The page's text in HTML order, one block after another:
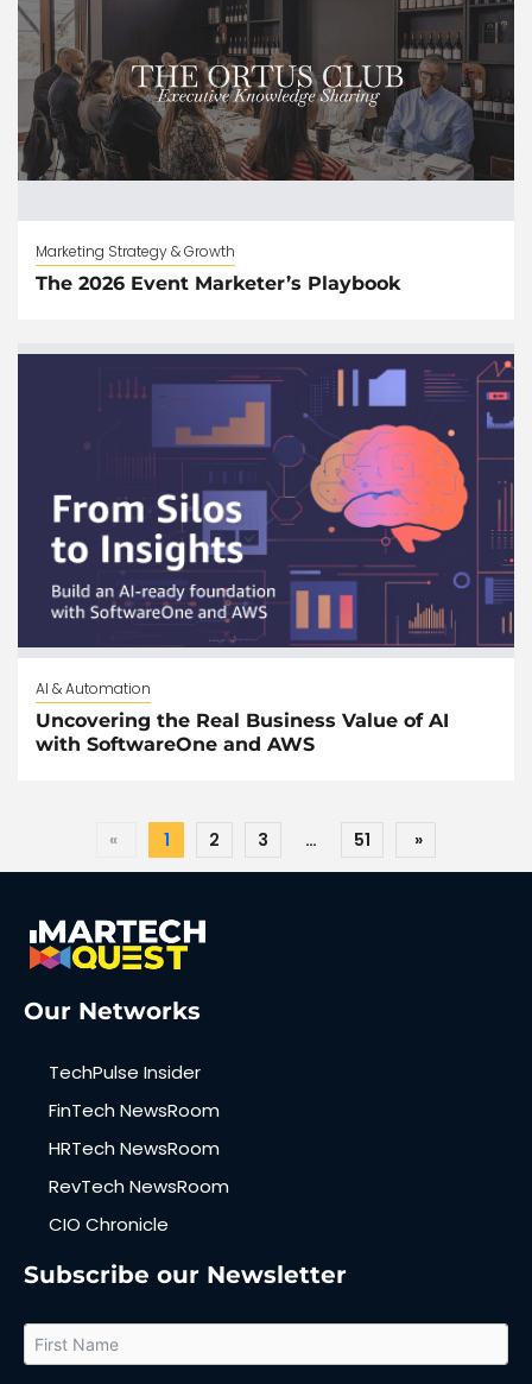
Marketing Strategy & Growth
The 2026 Event Marketer’s Playbook
AI & Automation
Uncovering the Real Business Value of AI
with SoftwareOne and AWS
« 1 2 3 … 51 »
Our Networks
TechPulse Insider
FinTech NewsRoom
HRTech NewsRoom
RevTech NewsRoom
CIO Chronicle
Subscribe our Newsletter